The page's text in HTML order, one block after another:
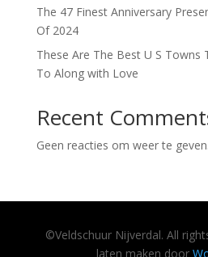
The 47 Finest Anniversary
Of 2024
These Are The Best U S
To Along with Love
Recent
Geen reacties om weer te geven.
©Veldschuur Nijverdal. All
laten maken door